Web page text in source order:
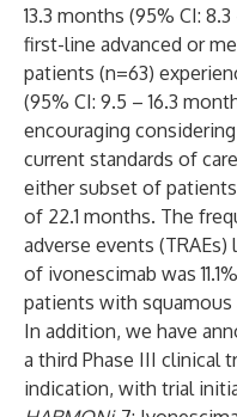
13.3 months (95% CI:
first-line advanced or
patients (n=63)
(95% CI: 9.5 – 16.3
encouraging
current standards of
either subset of
of 22.1 months. The
adverse events
of ivonescimab was
patients with
In addition, we have
a third Phase III clinical
indication, with trial